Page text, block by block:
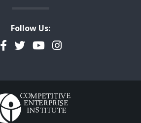
Follow Us:
Facebook
TwitterYouTubeInstagram